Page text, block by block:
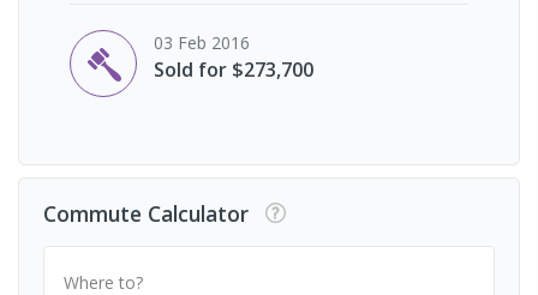
03 Feb 2016
Sold for $273,700
Commute Calculator
Where to?